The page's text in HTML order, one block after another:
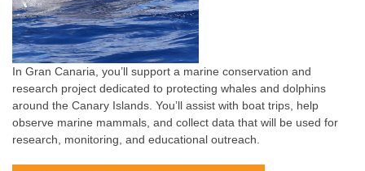
In Gran Canaria, you’ll support a marine conservation and
research project dedicated to protecting whales and dolphins
around the Canary Islands. You’ll assist with boat trips, help
observe marine mammals, and collect data that will be used for
research, monitoring, and educational outreach.